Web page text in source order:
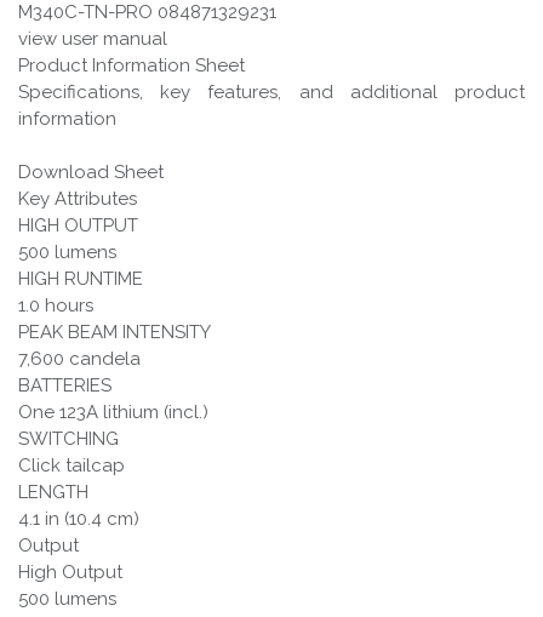
M340C-TN-PRO 084871329231
view user manual
Product Information Sheet
Specifications, key features, and additional product
information
Download Sheet
Key Attributes
HIGH OUTPUT
500 lumens
HIGH RUNTIME
1.0 hours
PEAK BEAM INTENSITY
7,600 candela
BATTERIES
One 123A lithium (incl.)
SWITCHING
Click tailcap
LENGTH
4.1 in (10.4 cm)
Output
High Output
500 lumens